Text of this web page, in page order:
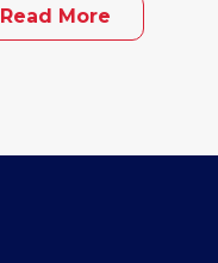
Read More